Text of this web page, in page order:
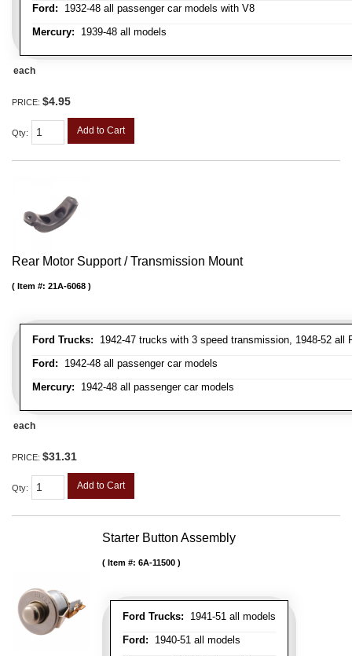
Ford: 1932-48 all passenger car models with V8
Mercury: 1939-48 all models
each
PRICE: $4.95
Qty: Add to Cart
Rear Motor Support / Transmission Mount
Ford Trucks: 1942-47 trucks with 3 speed transmission, 1948-52 all
Ford: 1942-48 all passenger car models
Mercury: 1942-48 all passenger car models
Item #: 21A-6068
each
PRICE: $31.31
Qty: Add to Cart
Starter Button Assembly
Ford Trucks: 1941-51 all models
Ford: 1940-51 all models
Item #: 6A-11500